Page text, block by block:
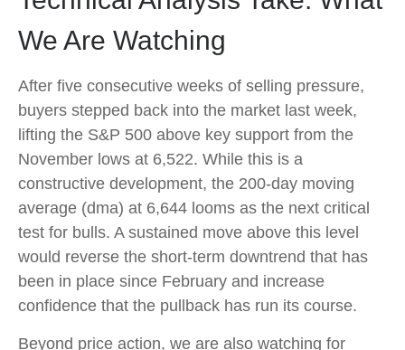
We Are Watching
After five consecutive weeks of selling pressure,
buyers stepped back into the market last week,
lifting the S&P 500 above key support from the
November lows at 6,522. While this is a
constructive development, the 200-day moving
average (dma) at 6,644 looms as the next critical
test for bulls. A sustained move above this level
would reverse the short-term downtrend that has
been in place since February and increase
confidence that the pullback has run its course.
Beyond price action, we are also watching for